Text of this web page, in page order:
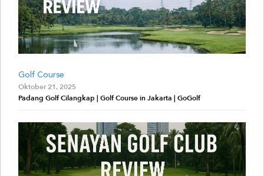
Golf Course
Oktober 21, 2025
Padang Golf Cilangkap | Golf Course in Jakarta | GoGolf